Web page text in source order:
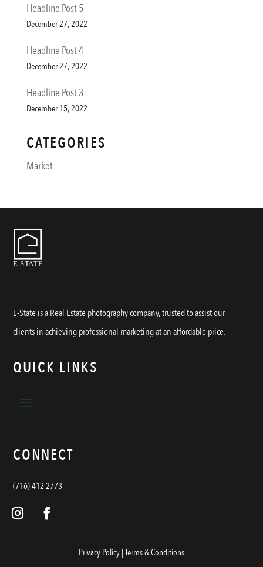
Headline Post 5
December 27, 2022
Headline Post 4
December 27, 2022
Headline Post 3
December 15, 2022
CATEGORIES
Market
E-State is a Real Estate photography company, trusted to assist our
clients in achieving professional marketing at an affordable price.
QUICK LINKS
CONNECT
(716) 412-2773
Privacy Policy |Terms & Conditions